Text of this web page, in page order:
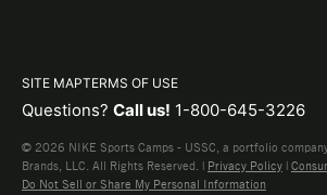
SITE MAPTERMS OF USE
Questions? Call us! 1-800-645-3226
© 2026 NIKE Sports Camps - USSC, a portfolio
Brands, LLC. All Rights Reserved. | Privacy Policy |
Do Not Sell or Share My Personal Information